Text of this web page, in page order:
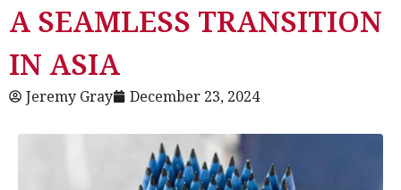
A SEAMLESS TRANSITION
IN ASIA
Jeremy Gray December 23, 2024